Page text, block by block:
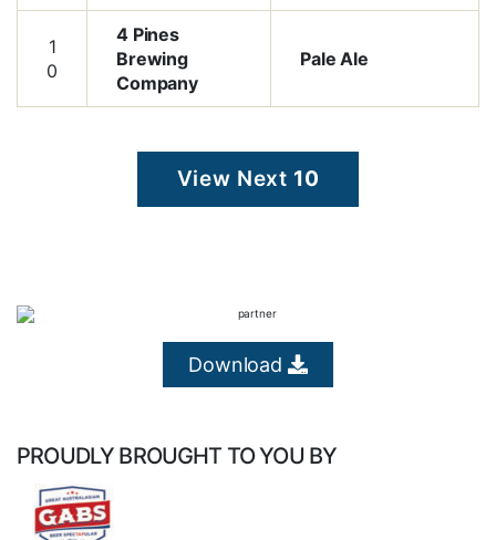
1
0
4 Pines
Brewing
Company
Pale Ale
View Next 10
Download
PROUDLY BROUGHT TO YOU BY